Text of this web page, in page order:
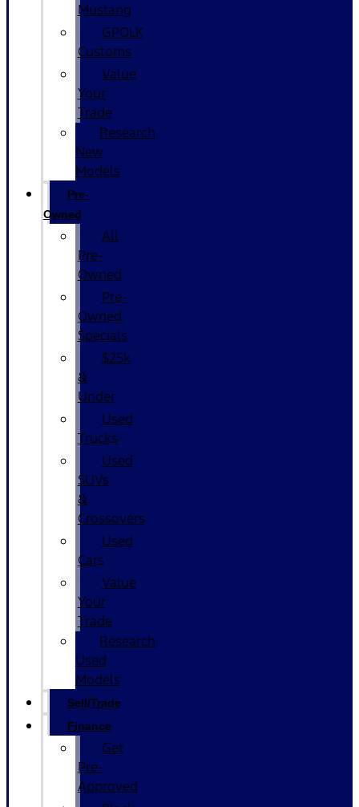
Mustang
GPOLK
Customs
Value
Your
Trade
Research
New
Models
Pre-
Owned
All
Pre-
Owned
Pre-
Owned
Specials
$25k
&
Under
Used
Trucks
Used
SUVs
&
Crossovers
Used
Cars
Value
Your
Trade
Research
Used
Models
Sell/Trade
Finance
Get
Pre-
Approved